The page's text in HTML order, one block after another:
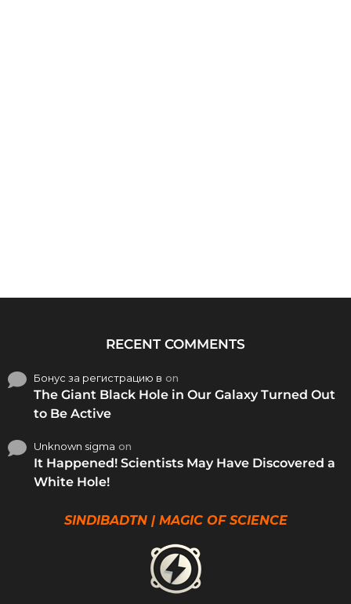
RECENT COMMENTS
Бонус за регистрацию в on
The Giant Black Hole in Our Galaxy Turned Out
to Be Active
Unknown sigma on
It Happened! Scientists May Have Discovered a
White Hole!
SINDIBADTN | MAGIC OF SCIENCE